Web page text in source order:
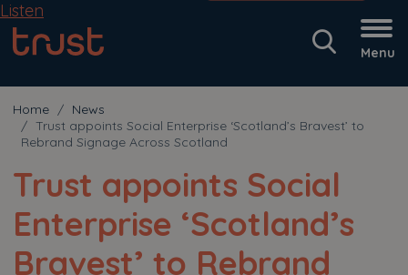
Menu
Listen
Home
News
Trust appoints Social Enterprise ‘Scotland’s Bravest’ to
Rebrand Signage Across Scotland
Trust appoints Social
Enterprise ‘Scotland’s
Bravest’ to Rebrand